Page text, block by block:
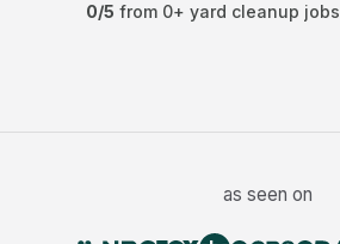
0/5 from 0+ yard cleanup jobs
as seen on